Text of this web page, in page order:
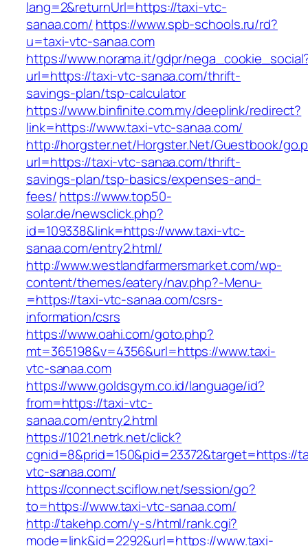
lang=2&returnUrl=https://taxi-vtc-
sanaa.com/ https://www.spb-schools.ru/rd?
u=taxi-vtc-sanaa.com
https://www.norama.it/gdpr/
url=https://taxi-vtc-sanaa.com/thrift-
savings-plan/tsp-calculator
https://www.binfinite.com.my/deeplink/redirect?
link=https://www.taxi-vtc-sanaa.com/
http://horgster.net/Horgster.Net/Guestbook/
url=https://taxi-vtc-sanaa.com/thrift-
savings-plan/tsp-basics/expenses-and-
fees/https://www.top50-
solar.de/newsclick.php?
id=109338&link=https://www.taxi-vtc-
sanaa.com/entry2.html/
http://www.westlandfarmersmarket.com/wp-
content/themes/eatery/nav.php?-Menu-
=https://taxi-vtc-sanaa.com/csrs-
information/csrs
https://www.oahi.com/goto.php?
mt=365198&v=4356&url=https://www.taxi-
vtc-sanaa.com
https://www.goldsgym.co.id/language/id?
from=https://taxi-vtc-
sanaa.com/entry2.html
https://1021.netrk.net/click?
cgnid=8&prid=150&pid=23372&target=https://
vtc-sanaa.com/
https://connect.sciflow.net/session/go?
to=https://www.taxi-vtc-sanaa.com/
http://takehp.com/y-s/html/rank.cgi?
mode=link&id=2292&url=https://www.taxi-